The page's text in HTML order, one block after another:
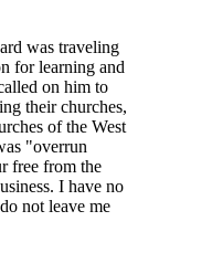
was traveling
for learning and
on him to
their churches,
of the West
"overrun
free from the
I have no
not leave me